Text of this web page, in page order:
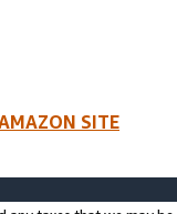
SITE